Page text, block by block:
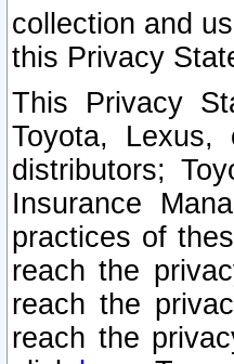
collection and
this Privacy
This Privacy
Toyota, Lexus,
distributors;
Insurance
practices of
reach the
reach the
reach the